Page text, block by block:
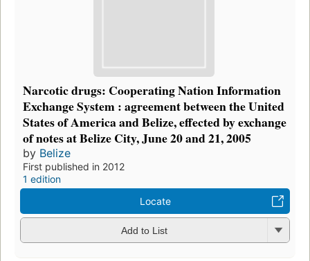
Narcotic drugs: Cooperating Nation Information
Exchange System : agreement between the United
States of America and Belize, effected by exchange
of notes at Belize City, June 20 and 21, 2005
by Belize
First published in 2012
1 edition
Locate
Add to List